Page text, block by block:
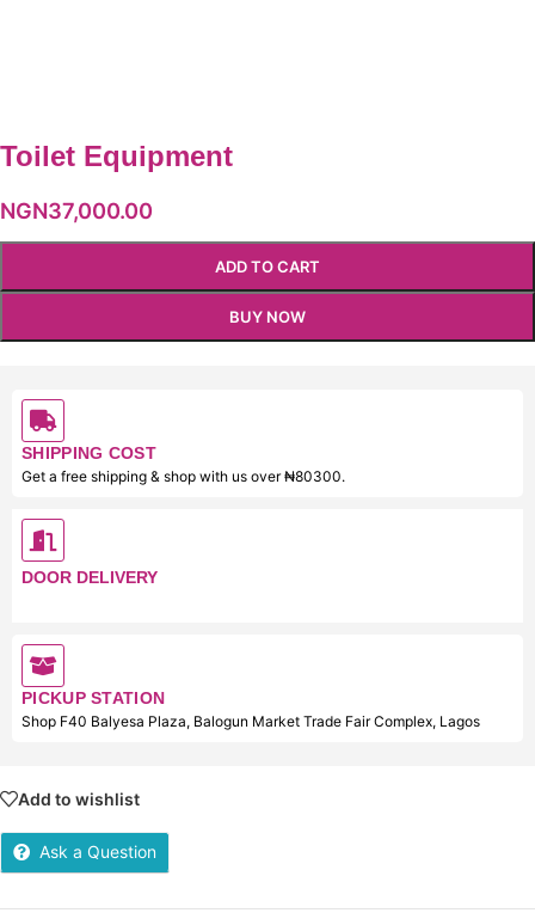
Toilet Equipment
NGN37,000.00
ADD TO CART
BUY NOW
SHIPPING COST
Get a free shipping & shop with us over ₦80300.
DOOR DELIVERY
PICKUP STATION
Shop F40 Balyesa Plaza, Balogun Market Trade Fair Complex, Lagos
Add to wishlist
Ask a Question